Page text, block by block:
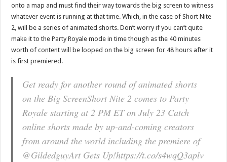
onto a map and must find their way towards the big screen to witness
whatever event is running at that time. Which, in the case of Short Nite
2, will be a series of animated shorts. Don’t worry if you can’t quite
make it to the Party Royale mode in time though as the 40 minutes
worth of content will be looped on the big screen for 48 hours after it
is first premiered.
Get ready for another round of animated shorts
on the Big ScreenShort Nite 2 comes to Party
Royale starting at 2 PM ET on July 23 Catch
online shorts made by up-and-coming creators
from around the world including the premiere of
@GildedguyArt Gets Up!https://t.co/s4wqQ3aplv